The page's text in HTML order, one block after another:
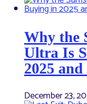
Why the
Ultra Is
2025 and
December 23,